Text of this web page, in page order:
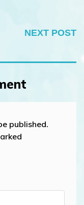
NEXT POST
published.